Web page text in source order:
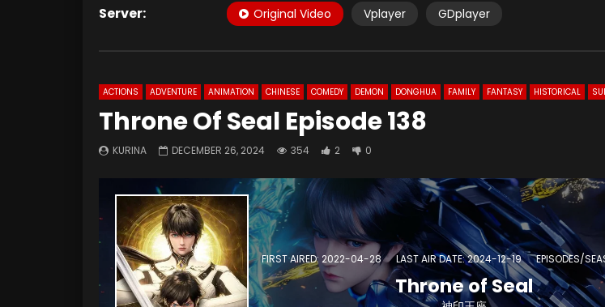
Server: Original Video Vplayer GDplayer
ACTIONS ADVENTURE ANIMATION CHINESE COMEDY DEMON DONGHUA FAMILY FANTASY HISTORICAL
Throne Of Seal Episode 138
KURINA DECEMBER 26, 2024 354 2 0
FIRST AIRED: 2022-04-28 LAST AIR DATE: 2024-12-19 EPISODES/
Throne of Seal